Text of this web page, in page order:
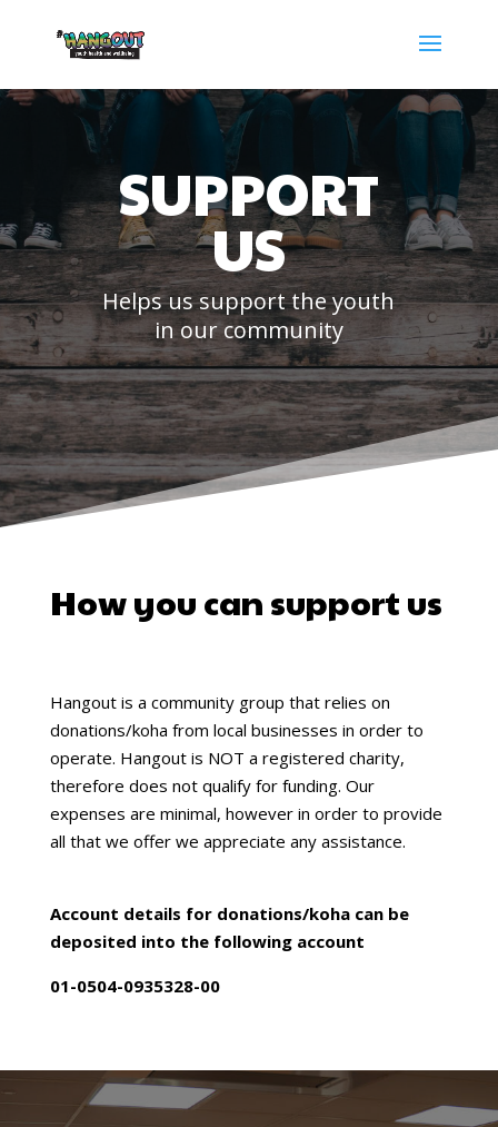
SUPPORT
US
Helps us support the youth
in our community
How you can support us
Hangout is a community group that relies on
donations/koha from local businesses in order to
operate. Hangout is NOT a registered charity,
therefore does not qualify for funding. Our
expenses are minimal, however in order to provide
all that we offer we appreciate any assistance.
Account details for donations/koha can be
deposited into the following account
01-0504-0935328-00